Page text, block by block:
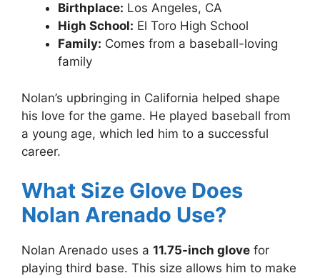
Birthplace: Los Angeles, CA
High School: El Toro High School
Family: Comes from a baseball-loving
family
Nolan’s upbringing in California helped shape
his love for the game. He played baseball from
a young age, which led him to a successful
career.
What Size Glove Does
Nolan Arenado Use?
Nolan Arenado uses a 11.75-inch glove for
playing third base. This size allows him to make